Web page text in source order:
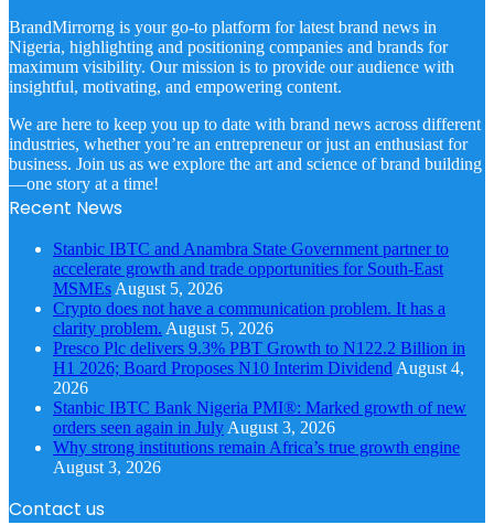
BrandMirrorng is your go-to platform for latest brand news in
Nigeria, highlighting and positioning companies and brands for
maximum visibility. Our mission is to provide our audience with
insightful, motivating, and empowering content.
We are here to keep you up to date with brand news across different
industries, whether you’re an entrepreneur or just an enthusiast for
business. Join us as we explore the art and science of brand building
—one story at a time!
Recent News
Stanbic IBTC and Anambra State Government partner to
accelerate growth and trade opportunities for South-East
MSMEs August 5, 2026
Crypto does not have a communication problem. It has a
clarity problem. August 5, 2026
Presco Plc delivers 9.3% PBT Growth to N122.2 Billion in
H1 2026; Board Proposes N10 Interim Dividend August 4,
2026
Stanbic IBTC Bank Nigeria PMI®: Marked growth of new
orders seen again in July August 3, 2026
Why strong institutions remain Africa’s true growth engine
August 3, 2026
Contact us